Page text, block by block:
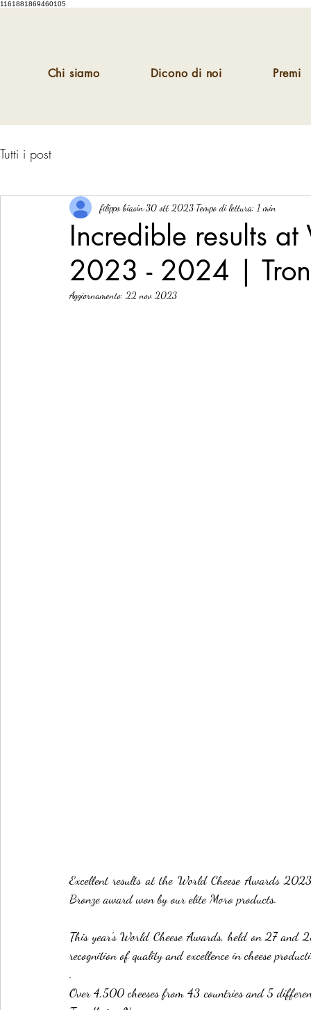
1161881869460105
Chi siamo Dicono di noi Premi
Tutti i post
Incredible results
2023 - 2024 |
filippo biasin30 ott 2023 Tempo di lettura: 1 min
Aggiornamento: 22 nov 2023
Excellent results at the World Cheese Awards
Bronze award won by our elite Moro products.
This year's World Cheese Awards, held on 27 and
recognition of quality and excellence in cheese
.
Over 4,500 cheeses from 43 countries and 5